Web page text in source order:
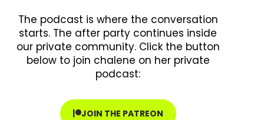
The podcast is where the conversation
starts. The after party continues inside
our private community. Click the button
below to join chalene on her private
podcast:
JOIN THE PATREON